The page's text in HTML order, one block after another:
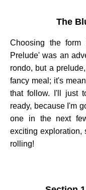
The
Choosing the
Prelude' was an
rondo, but a
fancy meal; it's
that follow. I'll just
ready, because I'm
one in the next
exciting exploration,
rolling!